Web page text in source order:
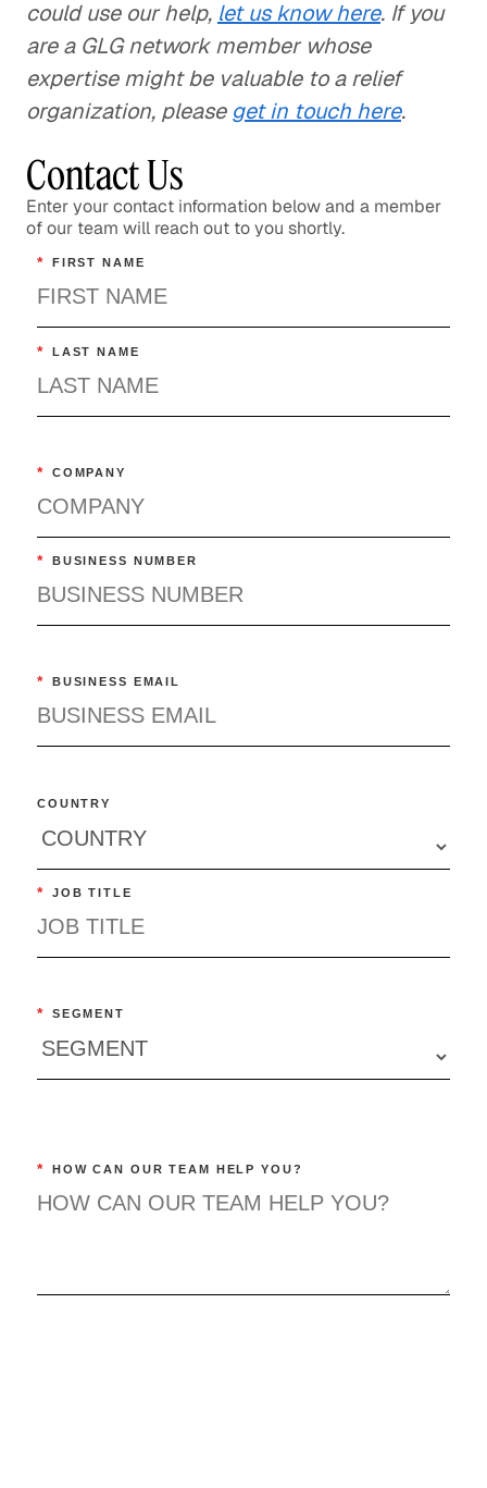
could use our help, let us know here. If you
are a GLG network member whose
expertise might be valuable to a relief
organization, please get in touch here.
Contact Us
Enter your contact information below and a member
of our team will reach out to you shortly.
* FIRST NAME
* LAST NAME
* COMPANY
* BUSINESS NUMBER
* BUSINESS EMAIL
COUNTRY
* JOB TITLE
* SEGMENT
* HOW CAN OUR TEAM HELP YOU?